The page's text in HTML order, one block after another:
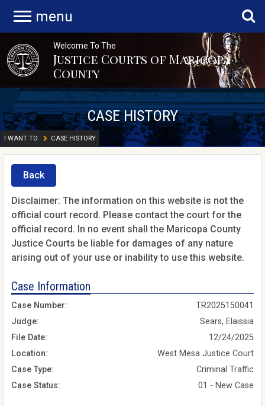
menu
Welcome To The
Justice Courts of Maricopa
County
CASE HISTORY
I WANT TO CASE HISTORY
Back
Disclaimer: The information on this website is not the
official court record. Please contact the court for the
official record. In no event shall the Maricopa County
Justice Courts be liable for damages of any nature
arising out of your use or inability to use this website.
Case Information
Case Number:
TR2025150041
Judge:
Sears, Elaissia
File Date:
12/24/2025
Location:
West Mesa Justice Court
Case Type:
Criminal Traffic
Case Status:
01 - New Case